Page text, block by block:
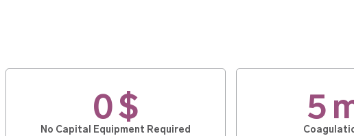
0 $
No Capital Equipment Required
5